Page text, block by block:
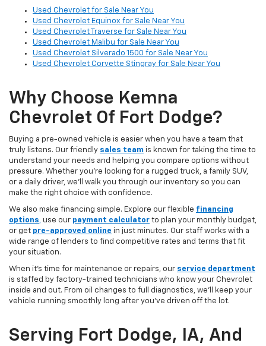
Used Chevrolet for Sale Near You
Used Chevrolet Equinox for Sale Near You
Used Chevrolet Traverse for Sale Near You
Used Chevrolet Malibu for Sale Near You
Used Chevrolet Silverado 1500 for Sale Near You
Used Chevrolet Corvette Stingray for Sale Near You
Why Choose Kemna
Chevrolet Of Fort Dodge?
Buying a pre-owned vehicle is easier when you have a team that
truly listens. Our friendly sales team is known for taking the time to
understand your needs and helping you compare options without
pressure. Whether you’re looking for a rugged truck, a family SUV,
or a daily driver, we’ll walk you through our inventory so you can
make the right choice with confidence.
We also make financing simple. Explore our flexible financing
options, use our payment calculator to plan your monthly budget,
or get pre-approved online in just minutes. Our staff works with a
wide range of lenders to find competitive rates and terms that fit
your situation.
When it’s time for maintenance or repairs, our service department
is staffed by factory-trained technicians who know your Chevrolet
inside and out. From oil changes to full diagnostics, we’ll keep your
vehicle running smoothly long after you’ve driven off the lot.
Serving Fort Dodge, IA, And